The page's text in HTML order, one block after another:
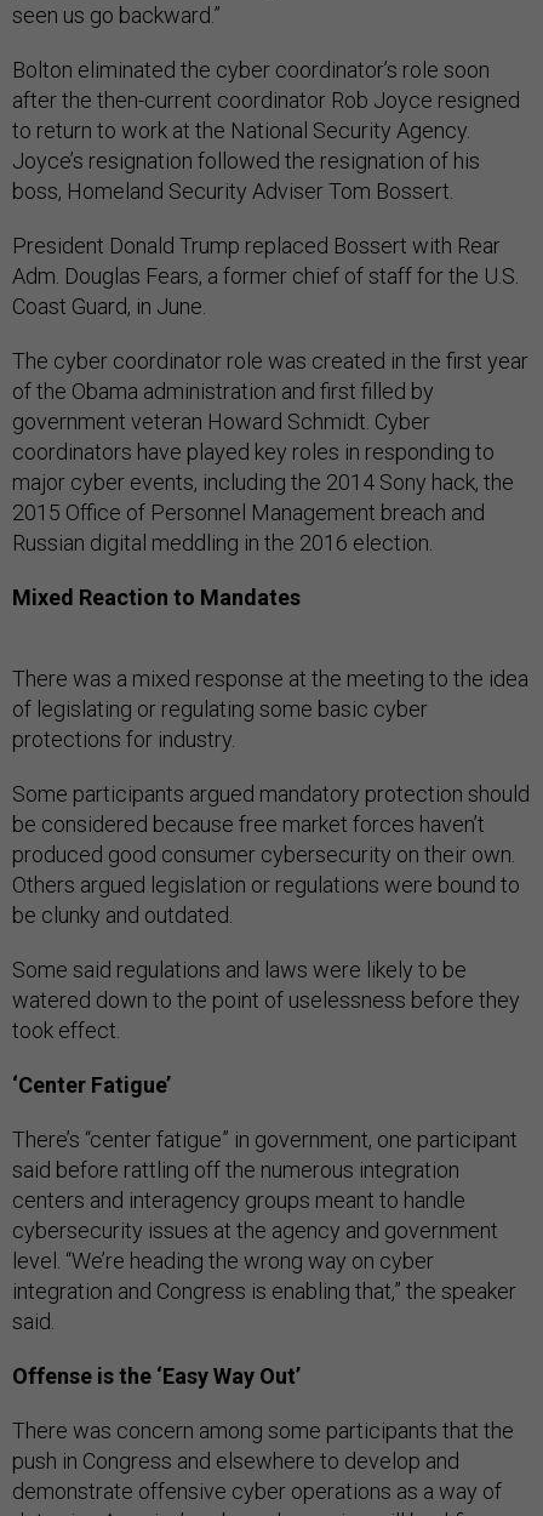
seen us go backward.”
Bolton eliminated the cyber coordinator’s role soon
after the then-current coordinator Rob Joyce resigned
to return to work at the National Security Agency.
Joyce’s resignation followed the resignation of his
boss, Homeland Security Adviser Tom Bossert.
President Donald Trump replaced Bossert with Rear
Adm. Douglas Fears, a former chief of staff for the U.S.
Coast Guard, in June.
The cyber coordinator role was created in the first year
of the Obama administration and first filled by
government veteran Howard Schmidt. Cyber
coordinators have played key roles in responding to
major cyber events, including the 2014 Sony hack, the
2015 Office of Personnel Management breach and
Russian digital meddling in the 2016 election.
Mixed Reaction to Mandates
There was a mixed response at the meeting to the idea
of legislating or regulating some basic cyber
protections for industry.
Some participants argued mandatory protection should
be considered because free market forces haven’t
produced good consumer cybersecurity on their own.
Others argued legislation or regulations were bound to
be clunky and outdated.
Some said regulations and laws were likely to be
watered down to the point of uselessness before they
took effect.
‘Center Fatigue’
There’s “center fatigue” in government, one participant
said before rattling off the numerous integration
centers and interagency groups meant to handle
cybersecurity issues at the agency and government
level. “We’re heading the wrong way on cyber
integration and Congress is enabling that,” the speaker
said.
Offense is the ‘Easy Way Out’
There was concern among some participants that the
push in Congress and elsewhere to develop and
demonstrate offensive cyber operations as a way of